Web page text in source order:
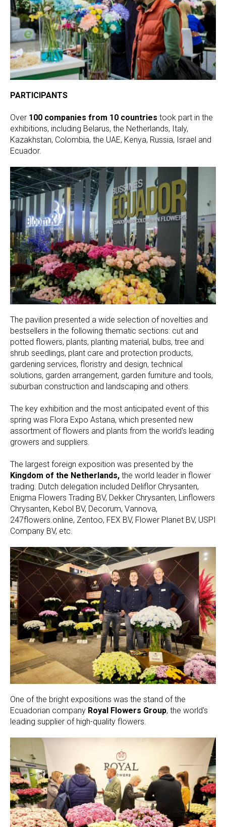
PARTICIPANTS
Over 100 companies from 10 countries took part in the
exhibitions, including Belarus, the Netherlands, Italy,
Kazakhstan, Colombia, the UAE, Kenya, Russia, Israel and
Ecuador.
The pavilion presented a wide selection of novelties and
bestsellers in the following thematic sections: cut and
potted flowers, plants, planting material, bulbs, tree and
shrub seedlings, plant care and protection products,
gardening services, floristry and design, technical
solutions, garden arrangement, garden furniture and tools,
suburban construction and landscaping and others.
The key exhibition and the most anticipated event of this
spring was Flora Expo Astana, which presented new
assortment of flowers and plants from the world's leading
growers and suppliers.
The largest foreign exposition was presented by the
Kingdom of the Netherlands, the world leader in flower
trading. Dutch delegation included Deliflor Chrysanten,
Enigma Flowers Trading BV, Dekker Chrysanten, Linflowers
Chrysanten, Kebol BV, Decorum, Vannova,
247flowers.online, Zentoo, FEX BV, Flower Planet BV, USPI
Company BV, etc.
One of the bright expositions was the stand of the
Ecuadorian company Royal Flowers Group, the world's
leading supplier of high-quality flowers.